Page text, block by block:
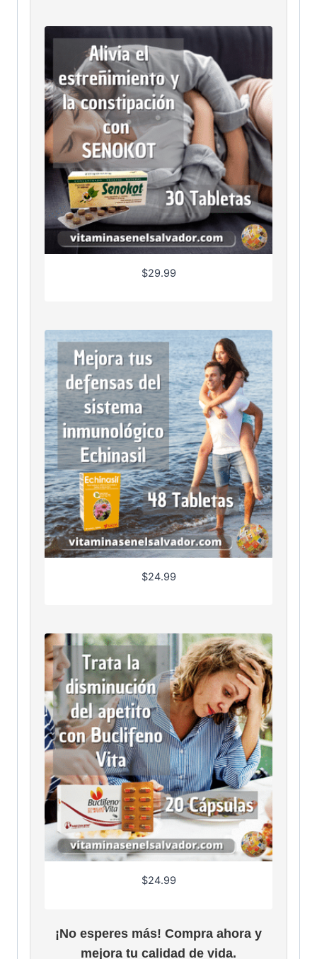
$29.99
$24.99
$24.99
¡No esperes más! Compra ahora y
mejora tu calidad de vida.